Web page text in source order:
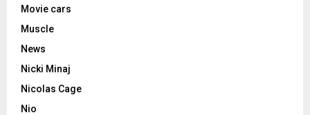
Movie cars
Muscle
News
Nicki Minaj
Nicolas Cage
Nio